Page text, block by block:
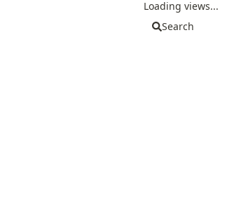
Loading views...
Search